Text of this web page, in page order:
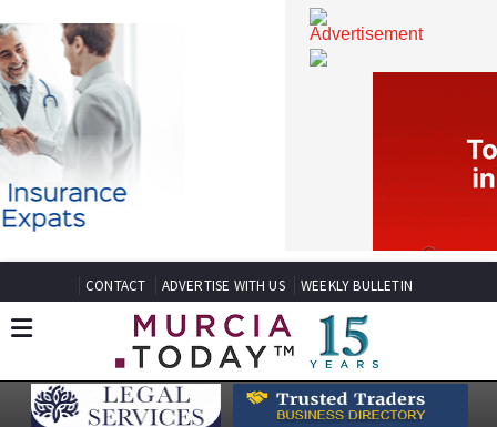
CONTACT ADVERTISE WITH US WEEKLY BULLETIN